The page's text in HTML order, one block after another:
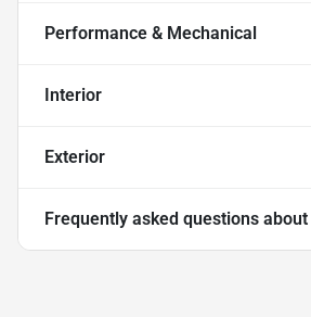
Performance & Mechanical
Interior
Exterior
Frequently asked questions about